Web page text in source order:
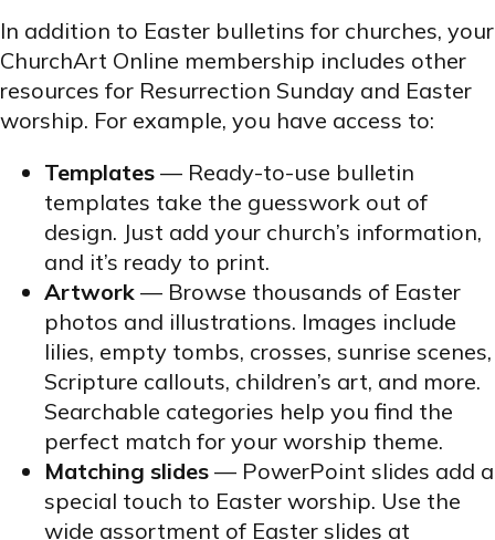
In addition to Easter bulletins for churches, your
ChurchArt Online membership includes other
resources for Resurrection Sunday and Easter
worship. For example, you have access to:
Templates — Ready-to-use bulletin
templates take the guesswork out of
design. Just add your church’s information,
and it’s ready to print.
Artwork — Browse thousands of Easter
photos and illustrations. Images include
lilies, empty tombs, crosses, sunrise scenes,
Scripture callouts, children’s art, and more.
Searchable categories help you find the
perfect match for your worship theme.
Matching slides — PowerPoint slides add a
special touch to Easter worship. Use the
wide assortment of Easter slides at